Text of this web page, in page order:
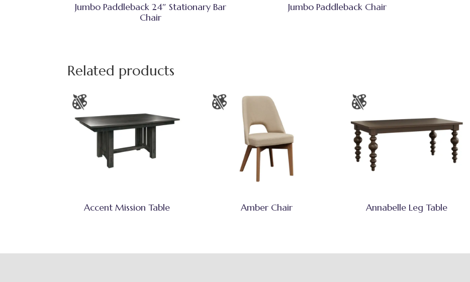
Jumbo Paddleback 24″ Stationary Bar
Chair
Jumbo Paddleback Chair
Related products
Accent Mission Table Amber Chair Annabelle Leg Table